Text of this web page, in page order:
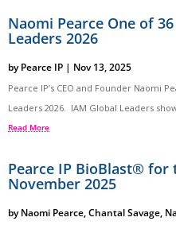
Naomi Pearce One of
Leaders 2026
byPearce IP | Nov 13, 2025
Pearce IP’s CEO and Founder Naomi
Leaders 2026. IAM Global Leaders
Read More
Pearce IP BioBlast® for
November 2025
byNaomi Pearce,Chantal Savage,